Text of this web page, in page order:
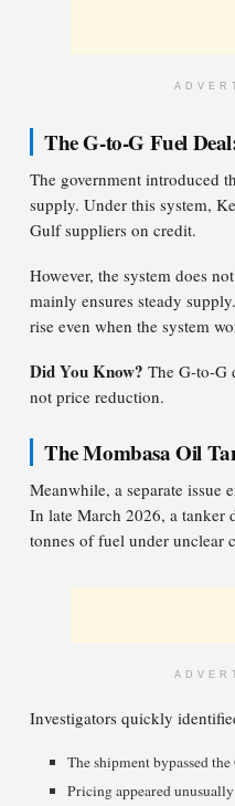
The G-to-G Fuel
The government introduced
supply. Under this system,
Gulf suppliers on credit.
However, the system does
mainly ensures steady
rise even when the system
Did You Know? The G-to-G
not price reduction.
The Mombasa Oil
Meanwhile, a separate issue
In late March 2026, a tanker
tonnes of fuel under unclear
Investigators quickly
The shipment bypassed
Pricing appeared